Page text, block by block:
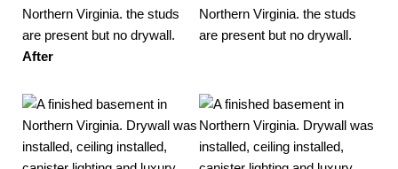
After